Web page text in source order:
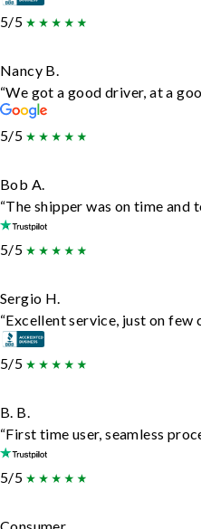
5/5
Nancy B.
“We got a good driver, at a
5/5
Bob A.
“The shipper was on time
5/5
Sergio H.
“Excellent service, just on few
5/5
B. B.
“First time user, seamless
5/5